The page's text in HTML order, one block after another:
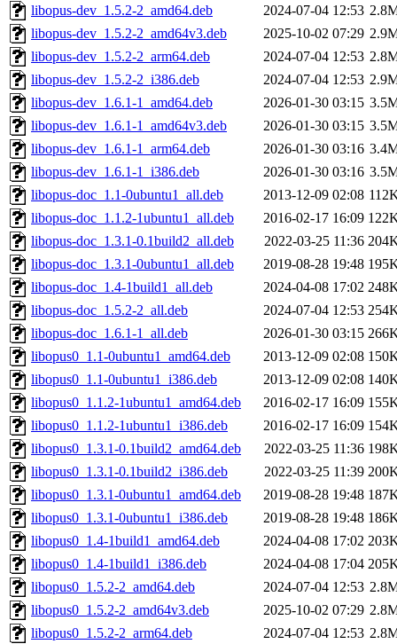
libopus-dev_1.5.2-2_amd64.deb
2024-07-04 12:53
libopus-dev_1.5.2-2_amd64v3.deb
2025-10-02 07:29
libopus-dev_1.5.2-2_arm64.deb
2024-07-04 12:53
libopus-dev_1.5.2-2_i386.deb
2024-07-04 12:53
libopus-dev_1.6.1-1_amd64.deb
2026-01-30 03:15
libopus-dev_1.6.1-1_amd64v3.deb
2026-01-30 03:15
libopus-dev_1.6.1-1_arm64.deb
2026-01-30 03:16
libopus-dev_1.6.1-1_i386.deb
2026-01-30 03:16
libopus-doc_1.1-0ubuntu1_all.deb
2013-12-09 02:08
libopus-doc_1.1.2-1ubuntu1_all.deb
2016-02-17 16:09
libopus-doc_1.3.1-0.1build2_all.deb
2022-03-25 11:36
libopus-doc_1.3.1-0ubuntu1_all.deb
2019-08-28 19:48
libopus-doc_1.4-1build1_all.deb
2024-04-08 17:02
libopus-doc_1.5.2-2_all.deb
2024-07-04 12:53
libopus-doc_1.6.1-1_all.deb
2026-01-30 03:15
libopus0_1.1-0ubuntu1_amd64.deb
2013-12-09 02:08
libopus0_1.1-0ubuntu1_i386.deb
2013-12-09 02:08
libopus0_1.1.2-1ubuntu1_amd64.deb
2016-02-17 16:09
libopus0_1.1.2-1ubuntu1_i386.deb
2016-02-17 16:09
libopus0_1.3.1-0.1build2_amd64.deb
2022-03-25 11:36
libopus0_1.3.1-0.1build2_i386.deb
2022-03-25 11:39
libopus0_1.3.1-0ubuntu1_amd64.deb
2019-08-28 19:48
libopus0_1.3.1-0ubuntu1_i386.deb
2019-08-28 19:48
libopus0_1.4-1build1_amd64.deb
2024-04-08 17:02
libopus0_1.4-1build1_i386.deb
2024-04-08 17:04
libopus0_1.5.2-2_amd64.deb
2024-07-04 12:53
libopus0_1.5.2-2_amd64v3.deb
2025-10-02 07:29
libopus0_1.5.2-2_arm64.deb
2024-07-04 12:53